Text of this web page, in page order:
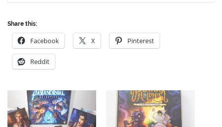
Share this:
Facebook X Pinterest
Reddit